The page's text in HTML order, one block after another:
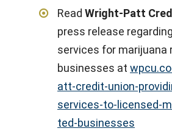
Read Wright-Patt
press release
services for marijuana
businesses at
att-credit-union-
services-to-licensed-
ted-businesses